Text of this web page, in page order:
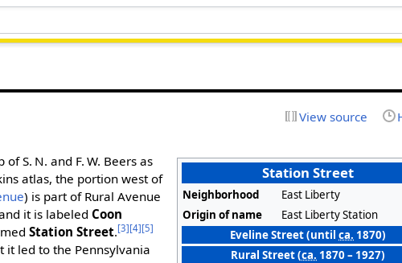
View source
Station Street
Neighborhood
East Liberty
Origin of name
East Liberty Station
Eveline Street (untilca. 1870)
Rural Street (ca. 1870 – 1927)
S. N. and F. W. Beers as
atlas, the portion west of
) is part of Rural Avenue
it is labeled Coon
Station Street.[3][4][5]
it led to the Pennsylvania